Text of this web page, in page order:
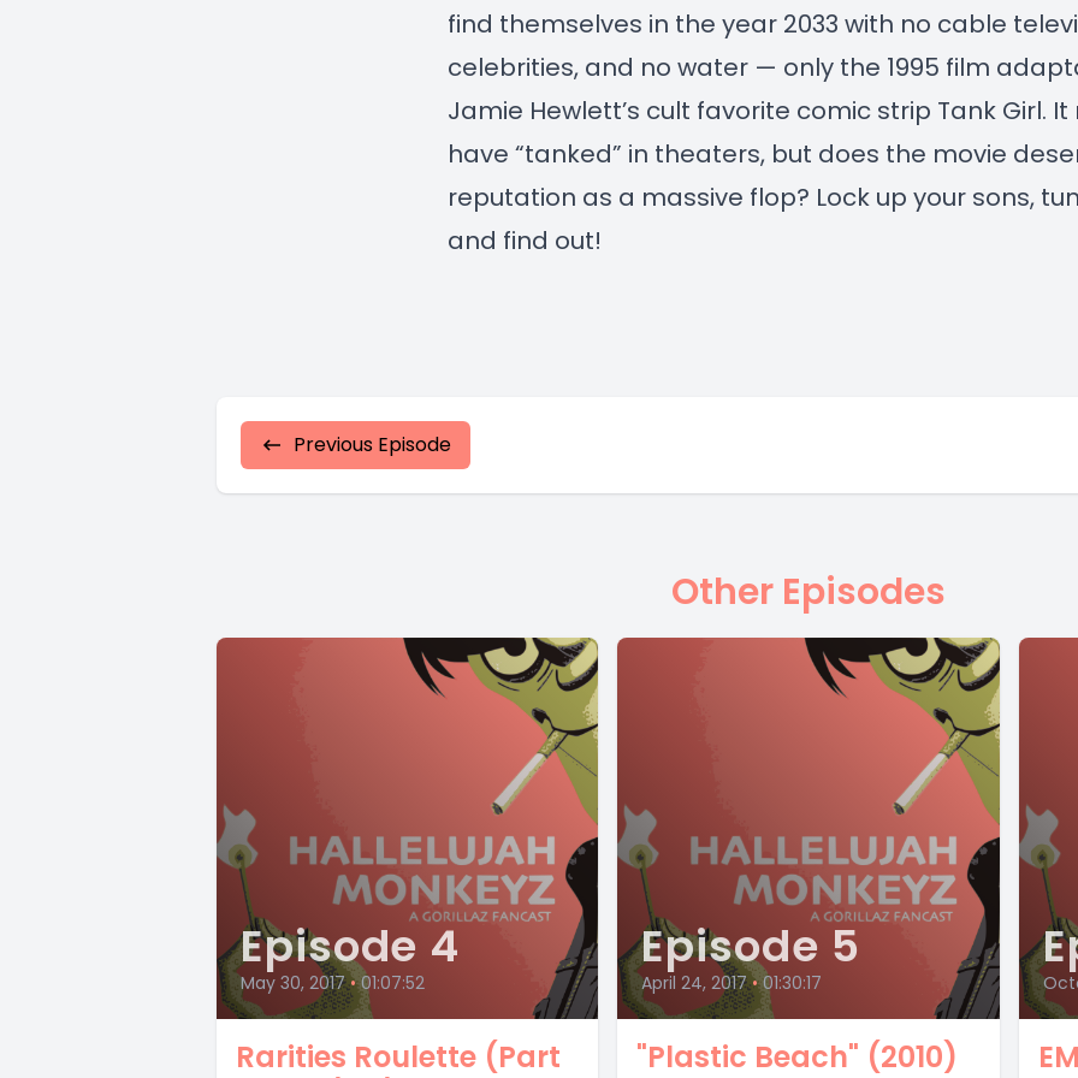
find themselves in the year 2033 with no cable
celebrities, and no water — only the 1995 film
Jamie Hewlett’s cult favorite comic strip Tank Girl.
have “tanked” in theaters, but does the movie
reputation as a massive flop? Lock up your sons,
and find out!
Previous Episode
Other Episodes
Episode 4
May 30, 2017 • 01:07:52
Rarities Roulette (Part
Episode 5
April 24, 2017 • 01:30:17
"Plastic Beach" (2010)